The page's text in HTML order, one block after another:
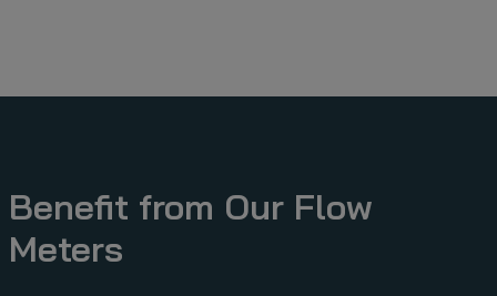
Benefit from Our Flow
Meters